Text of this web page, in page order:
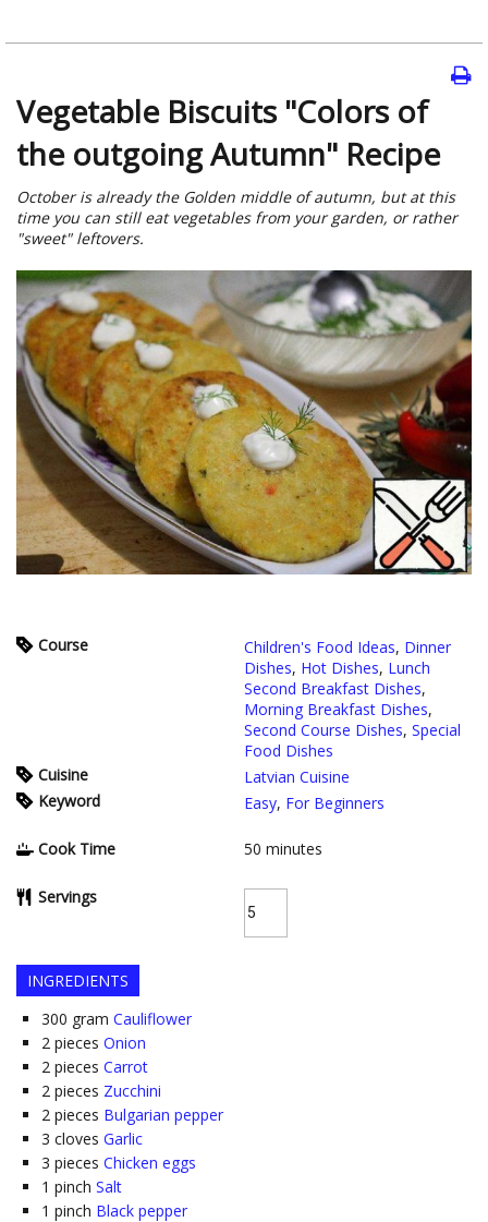
Vegetable Biscuits "Colors of
the outgoing Autumn" Recipe
October is already the Golden middle of autumn, but at this
time you can still eat vegetables from your garden, or rather
"sweet" leftovers.
Course Children's Food Ideas, Dinner
Dishes, Hot Dishes, Lunch
Second Breakfast Dishes,
Morning Breakfast Dishes,
Second Course Dishes, Special
Food Dishes
Cuisine
Latvian Cuisine
Keyword
Easy, For Beginners
Cook Time 50 minutes
Servings
INGREDIENTS
300 gram Cauliflower
2 pieces Onion
2 pieces Carrot
2 pieces Zucchini
2 pieces Bulgarian pepper
3 cloves Garlic
3 pieces Chicken eggs
1 pinch Salt
1 pinch Black pepper